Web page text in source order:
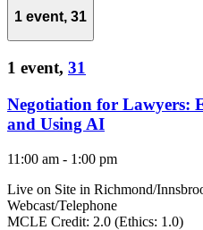
1 event, 31
1 event, 31
Negotiation for Lawyers:
and Using AI
11:00 am - 1:00 pm
Live on Site in Richmond/
Webcast/Telephone
MCLE Credit: 2.0 (Ethics: 1.0)